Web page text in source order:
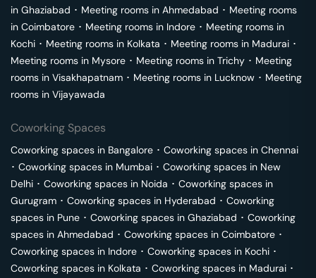
in Ghaziabad ･ Meeting rooms in Ahmedabad ･ Meeting rooms
in Coimbatore ･ Meeting rooms in Indore ･ Meeting rooms in
Kochi ･ Meeting rooms in Kolkata ･ Meeting rooms in Madurai ･
Meeting rooms in Mysore ･ Meeting rooms in Trichy ･ Meeting
rooms in Visakhapatnam ･ Meeting rooms in Lucknow ･ Meeting
rooms in Vijayawada
Coworking Spaces
Coworking spaces in Bangalore ･ Coworking spaces in Chennai
･ Coworking spaces in Mumbai ･ Coworking spaces in New
Delhi ･ Coworking spaces in Noida ･ Coworking spaces in
Gurugram ･ Coworking spaces in Hyderabad ･ Coworking
spaces in Pune ･ Coworking spaces in Ghaziabad ･ Coworking
spaces in Ahmedabad ･ Coworking spaces in Coimbatore ･
Coworking spaces in Indore ･ Coworking spaces in Kochi ･
Coworking spaces in Kolkata ･ Coworking spaces in Madurai ･